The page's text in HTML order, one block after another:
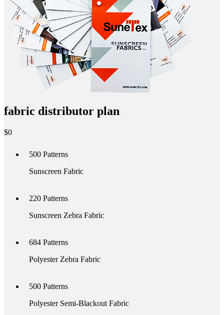
fabric distributor plan
$0
500 Patterns
Sunscreen Fabric
220 Patterns
Sunscreen Zebra Fabric
684 Patterns
Polyester Zebra Fabric
500 Patterns
Polyester Semi-Blackout Fabric